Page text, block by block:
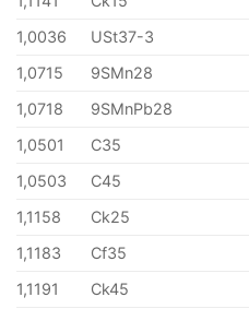
1,0036
USt37-3
1,0715
9SMn28
1,0718
9SMnPb28
1,0501
C35
1,0503
C45
1,1158
Ck25
1,1183
Cf35
1,1191
Ck45